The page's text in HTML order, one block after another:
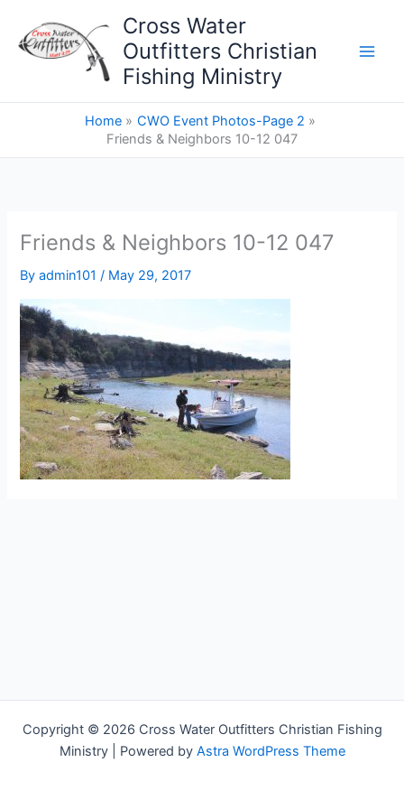
content
Cross Water
Outfitters Christian
Fishing Ministry
Home
CWO Event Photos-Page 2
Friends & Neighbors 10-12 047
Friends & Neighbors 10-12 047
Byadmin101/ May 29, 2017
Copyright © 2026 Cross Water Outfitters Christian Fishing
Ministry | Powered by Astra WordPress Theme